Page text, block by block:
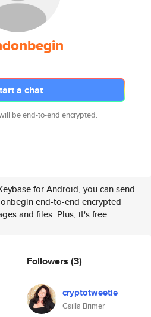
a chat
be end-to-end encrypted.
for Android, you can send
end-to-end encrypted
and files. Plus, it's free.
Followers (3)
cryptotweetie
Csilla Brimer